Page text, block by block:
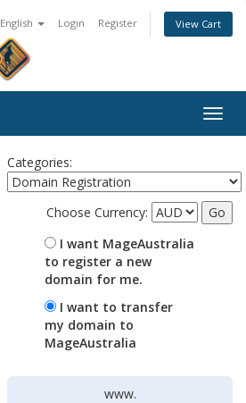
English Login Register View Cart
Categories:
Choose Currency:
I want MageAustralia
to register a new
domain for me.
I want to transfer
my domain to
MageAustralia
www.